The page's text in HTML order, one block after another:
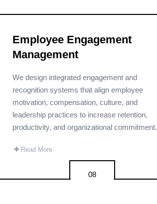
Employee Engagement
Management
We design integrated engagement and
recognition systems that align employee
motivation, compensation, culture, and
leadership practices to increase retention,
productivity, and organizational commitment.
✦ Read More
08